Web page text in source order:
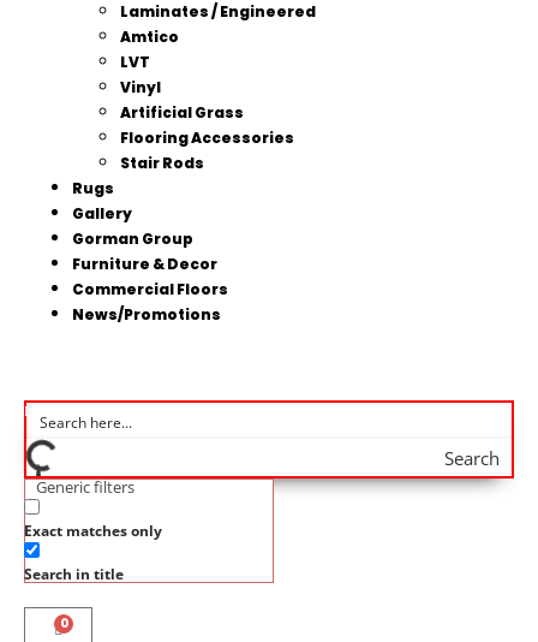
Laminates / Engineered
Amtico
LVT
Vinyl
Artificial Grass
Flooring Accessories
Stair Rods
Rugs
Gallery
Gorman Group
Furniture & Decor
Commercial Floors
News/Promotions
Search
Generic filters
Exact matches only
Search in title
0